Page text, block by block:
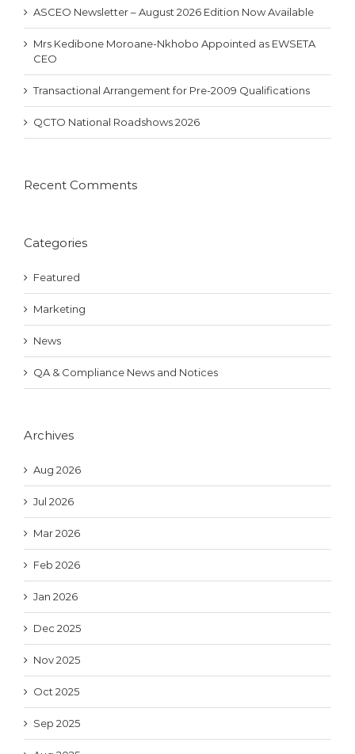
ASCEO Newsletter – August 2026 Edition Now Available
Mrs Kedibone Moroane-Nkhobo Appointed as EWSETA
CEO
Transactional Arrangement for Pre-2009 Qualifications
QCTO National Roadshows 2026
Recent Comments
Categories
Featured
Marketing
News
QA & Compliance News and Notices
Archives
Aug 2026
Jul 2026
Mar 2026
Feb 2026
Jan 2026
Dec 2025
Nov 2025
Oct 2025
Sep 2025